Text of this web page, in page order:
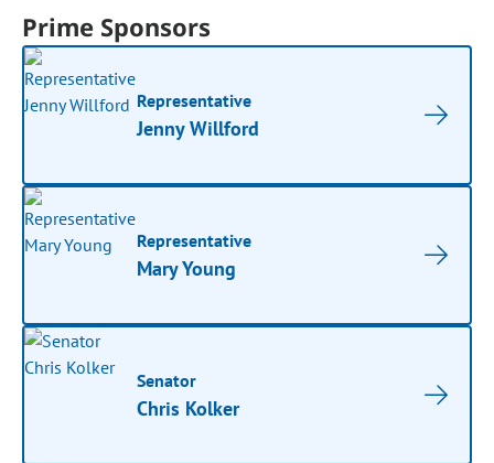
Prime Sponsors
Representative
Jenny Willford
Representative
Mary Young
Senator
Chris Kolker